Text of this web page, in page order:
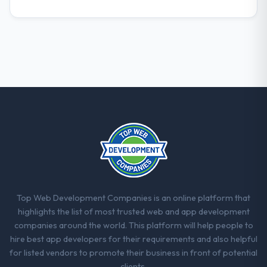
honesty is what I look for in a long-term
technology partner.
Would you recommend this company to
others, and would you work with them
Yes. I would add the context that this is not
the cheapest option in the market and they
are selective about the engagements they
take on. If your primary criterion is price,
there are alternatives. If you want a
Top Web Development Companies is an online platform that
highlights the list of most trusted web and app development
companies around the world. This platform will help people to
hire best app developers for their requirements and also helpful
for listed vendors to promote their business in front of potential